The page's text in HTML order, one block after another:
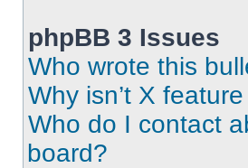
phpBB 3 Issues
Who wrote this
Why isn’t X
Who do I contact
board?